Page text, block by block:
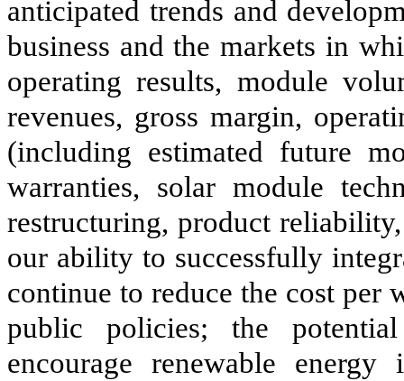
anticipated trends and
business and the markets in
operating results, module
revenues, gross margin,
(including estimated future
warranties, solar module
restructuring, product
our ability to successfully
continue to reduce the cost per
public policies; the
encourage renewable